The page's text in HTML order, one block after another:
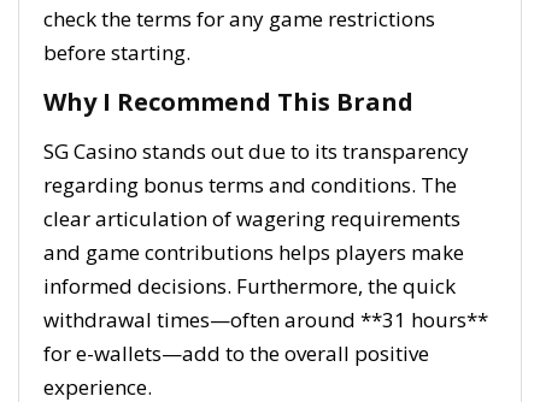
check the terms for any game restrictions
before starting.
Why I Recommend This Brand
SG Casino stands out due to its transparency
regarding bonus terms and conditions. The
clear articulation of wagering requirements
and game contributions helps players make
informed decisions. Furthermore, the quick
withdrawal times—often around **31 hours**
for e-wallets—add to the overall positive
experience.